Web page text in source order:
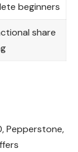
beginners
share
Pepperstone,